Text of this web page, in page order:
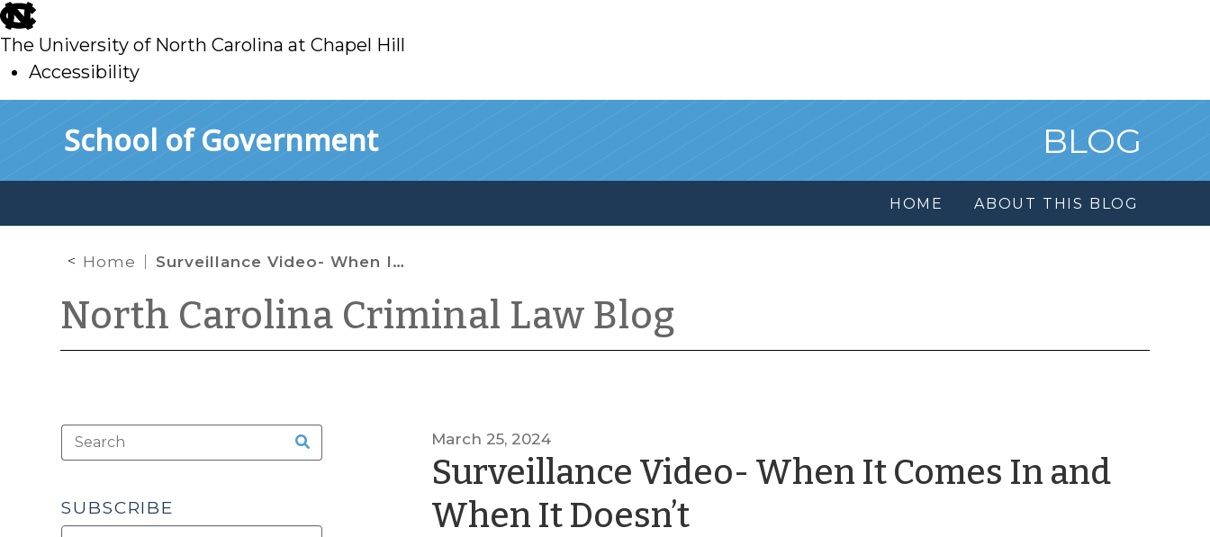
skip
to
main
The University of North Carolina at Chapel Hill
Accessibility
School of Government BLOG
HOME ABOUT THIS BLOG
Home Surveillance Video- When It Comes In and When It Doesn’t
North Carolina Criminal Law Blog
March 25, 2024
Surveillance Video- When It Comes In and
When It Doesn’tby
SUBSCRIBE